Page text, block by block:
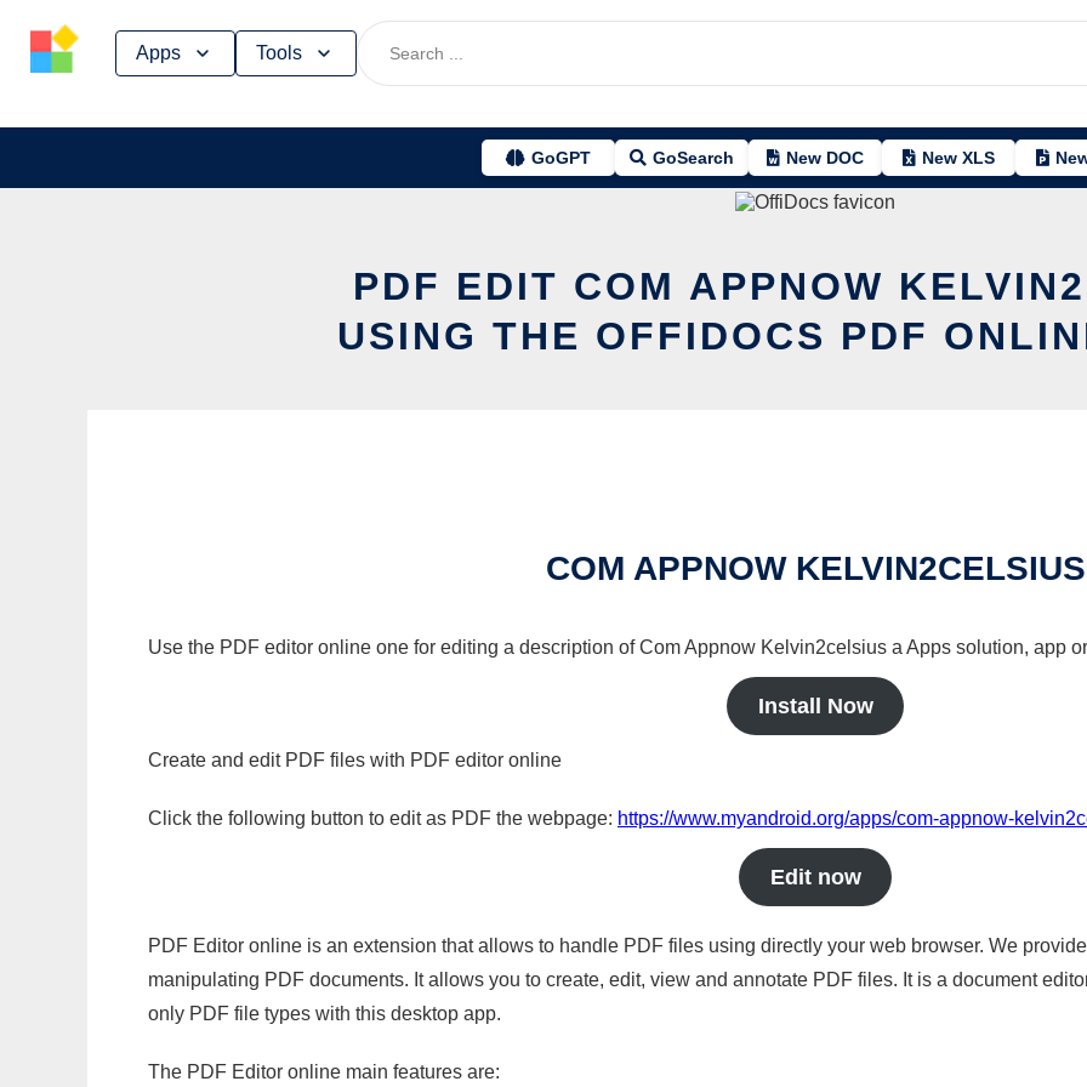
Apps Tools
GoGPT GoSearch New DOC New XLS
PDF EDIT COM APPNOW
USING THE OFFIDOCS PDF
COM APPNOW KELVIN2CELSIUS
Use the PDF editor online one for editing a description of Com Appnow Kelvin2celsius a Apps solution, app
Install Now
Create and edit PDF files with PDF editor online
Click the following button to edit as PDF the webpage: https://www.myandroid.org/apps/com-appnow-
Edit now
PDF Editor online is an extension that allows to handle PDF files using directly your web browser. We
manipulating PDF documents. It allows you to create, edit, view and annotate PDF files. It is a document
only PDF file types with this desktop app.
The PDF Editor online main features are: